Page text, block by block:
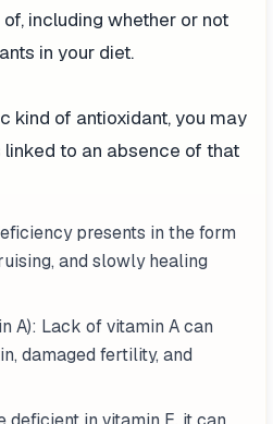
including whether or not
in your diet.
kind of antioxidant, you may
to an absence of that
presents in the form
and slowly healing
A): Lack of vitamin A can
damaged fertility, and